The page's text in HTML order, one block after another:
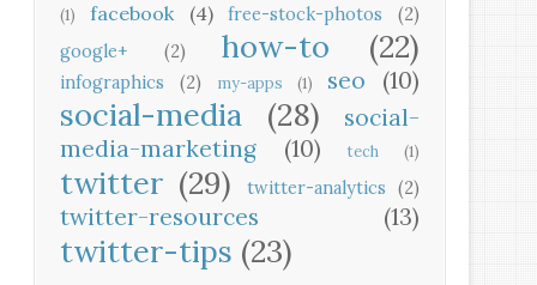
(1)
facebook (4) free-stock-photos
(2)
google+
(2) how-to (22)
infographics (2) my-apps (1) seo (10)
social-media (28)
social-
media-marketing
(10) tech (1)
twitter (29) twitter-analytics (2)
twitter-resources (13)
twitter-tips (23)